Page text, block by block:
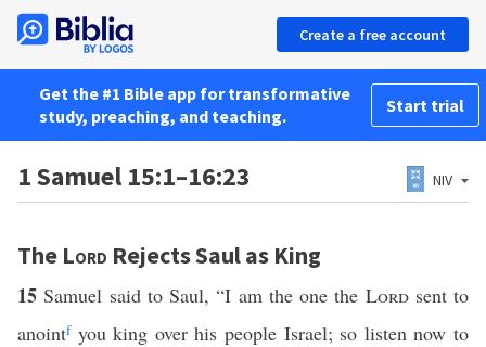
Create a free account
Get the #1 Bible app for transformative
study, preaching, and teaching.
Start trial
1 Samuel 15:1–16:23 NIV
The Lord Rejects Saul as King
15Samuel said to Saul, “I am the one the Lordsent to
anointfyou king over his people Israel; so listen now to